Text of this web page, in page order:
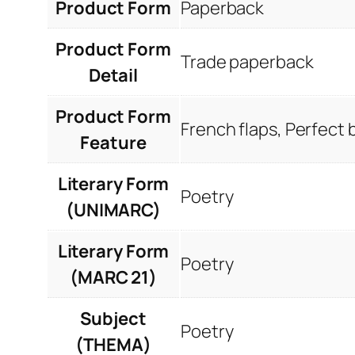
Product Form Paperback
Product Form
Detail
Trade paperback
Product Form
Feature
French flaps, Perfect
Literary Form
(UNIMARC)
Poetry
Literary Form
(MARC 21)
Poetry
Subject
(THEMA)
Poetry